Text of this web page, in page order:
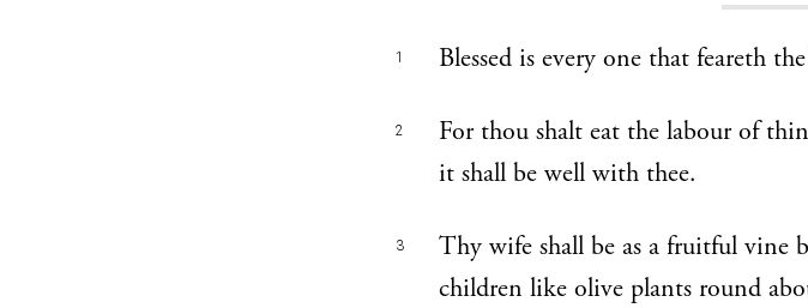
1 Blessed is every one that feareth
2
For thou shalt eat the labour of
it shall be well with thee.
3
Thy wife shall be as a fruitful vine
children like olive plants round